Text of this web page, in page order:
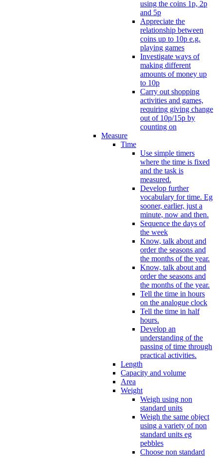
using the coins 1p, 2p
and 5p
Appreciate the
relationship between
coins up to 10p e.g.
playing games
Investigate ways of
making different
amounts of money up
to 10p
Carry out shopping
activities and games,
requiring giving change
out of 10p/15p by
counting on
Measure
Time
Use simple timers
where the time is fixed
and the task is
measured.
Develop further
vocabulary for time. Eg
sooner, earlier, just a
minute, now and then.
Sequence the days of
the week
Know, talk about and
order the seasons and
the months of the year.
Know, talk about and
order the seasons and
the months of the year.
Tell the time in hours
on the analogue clock
Tell the time in half
hours.
Develop an
understanding of the
passing of time through
practical activities.
Length
Capacity and volume
Area
Weight
Weigh using non
standard units
Weigh the same object
using a variety of non
standard units eg
pebbles
Choose non standard